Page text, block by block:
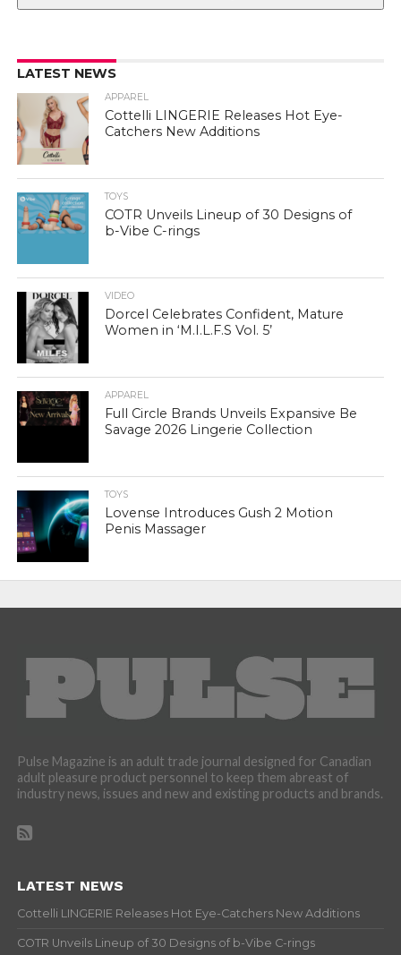
LATEST NEWS
APPAREL
Cottelli LINGERIE Releases Hot Eye-
Catchers New Additions
TOYS
COTR Unveils Lineup of 30 Designs of
b-Vibe C-rings
VIDEO
Dorcel Celebrates Confident, Mature
Women in ‘M.I.L.F.S Vol. 5’
APPAREL
Full Circle Brands Unveils Expansive Be
Savage 2026 Lingerie Collection
TOYS
Lovense Introduces Gush 2 Motion
Penis Massager
Pulse Magazine is an adult trade journal designed for Canadian
adult pleasure product personnel to keep them abreast of
industry news, issues and new and existing products and brands.
LATEST NEWS
Cottelli LINGERIE Releases Hot Eye-Catchers New Additions
COTR Unveils Lineup of 30 Designs of b-Vibe C-rings